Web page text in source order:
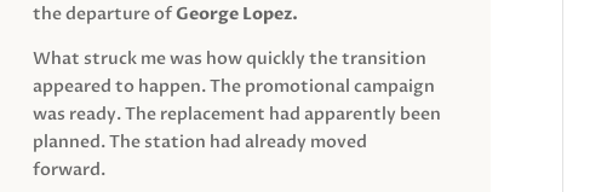
the departure ofGeorge Lopez.
What struck me was how quickly the transition
appeared to happen. The promotional campaign
was ready. The replacement had apparently been
planned. The station had already moved
forward.